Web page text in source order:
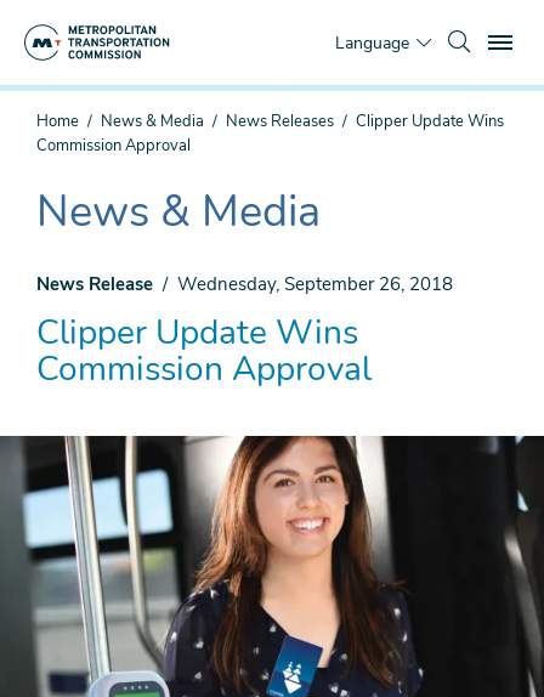
Language
You
are
Home News & Media News Releases
Clipper Update Wins
Commission Approval
The
current
is
News & Media
News Release Wednesday, September 26, 2018
Clipper Update Wins
Commission Approval